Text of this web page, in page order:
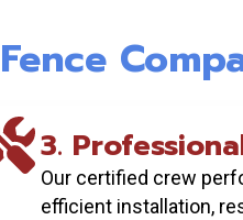
Get a pristine,
weather
GET YOUR
From planning to
GET YOUR
3.
Our certified crew
efficient installation,